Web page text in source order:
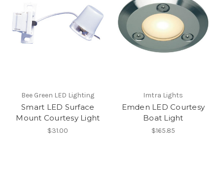
Bee Green LED Lighting
Smart LED Surface
Mount Courtesy Light
$31.00
Imtra Lights
Emden LED Courtesy
Boat Light
$165.85